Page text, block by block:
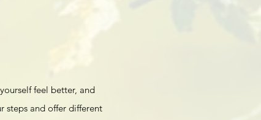
feel better, and
steps and offer different